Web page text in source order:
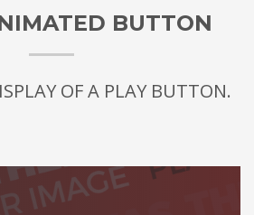
BUTTON
OF A PLAY BUTTON.